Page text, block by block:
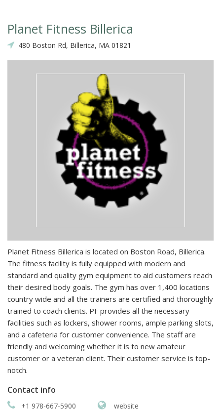
Planet Fitness Billerica
480 Boston Rd, Billerica, MA 01821
Planet Fitness Billerica is located on Boston Road, Billerica.
The fitness facility is fully equipped with modern and
standard and quality gym equipment to aid customers reach
their desired body goals. The gym has over 1,400 locations
country wide and all the trainers are certified and thoroughly
trained to coach clients. PF provides all the necessary
facilities such as lockers, shower rooms, ample parking slots,
and a cafeteria for customer convenience. The staff are
friendly and welcoming whether it is to new amateur
customer or a veteran client. Their customer service is top-
notch.
Contact info
+1 978-667-5900 website